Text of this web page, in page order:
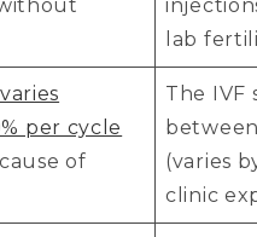
lab
per cycle
of
The IVF
(varies
clinic